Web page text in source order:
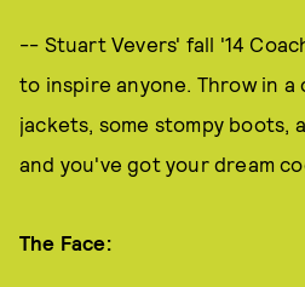
-- Stuart Vevers' fall '14
to inspire anyone. Throw in
jackets, some stompy boots,
and you've got your dream
The Face: